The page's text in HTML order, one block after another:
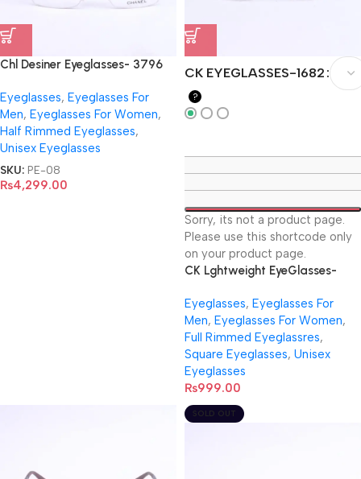
Chl Desiner Eyeglasses- 3796
Eyeglasses, Eyeglasses For
Men, Eyeglasses For Women,
Half Rimmed Eyeglasses,
Unisex Eyeglasses
SKU: PE-08
₨4,299.00
CK EYEGLASSES-1682
?
Sorry, its not a product page.
Please use this shortcode only
on your product page.
CK Lghtweight EyeGlasses-
Eyeglasses, Eyeglasses For
Men, Eyeglasses For Women,
Full Rimmed Eyeglassres,
Square Eyeglasses, Unisex
Eyeglasses
₨999.00
SOLD OUT